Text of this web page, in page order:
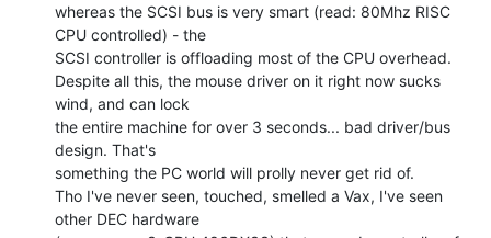
whereas the SCSI bus is very smart (read: 80Mhz RISC
CPU controlled) - the
SCSI controller is offloading most of the CPU overhead.
Despite all this, the mouse driver on it right now sucks
wind, and can lock
the entire machine for over 3 seconds... bad driver/bus
design. That's
something the PC world will prolly never get rid of.
Tho I've never seen, touched, smelled a Vax, I've seen
other DEC hardware